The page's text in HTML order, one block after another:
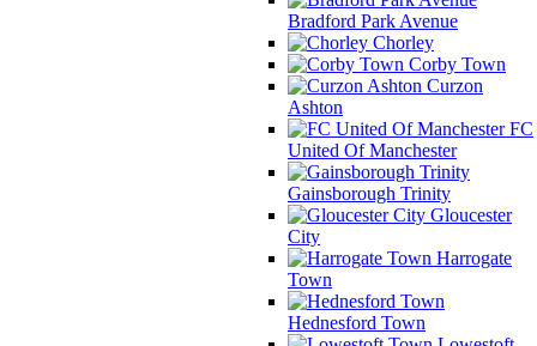
Bradford Park Avenue
Chorley
Corby Town
Curzon
Ashton
FC
United Of Manchester
Gainsborough Trinity
Gloucester
City
Harrogate
Town
Hednesford Town